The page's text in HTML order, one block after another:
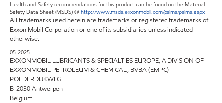
Health and Safety recommendations for this product can be found on the Material
Safety Data Sheet (MSDS) @ http://www.msds.exxonmobil.com/psims/psims.aspx
All trademarks used herein are trademarks or registered trademarks of
Exxon Mobil Corporation or one of its subsidiaries unless indicated
otherwise.
05-2025
EXXONMOBIL LUBRICANTS & SPECIALTIES EUROPE, A DIVISION OF
EXXONMOBIL PETROLEUM & CHEMICAL, BVBA (EMPC)
POLDERDIJKWEG
B-2030 Antwerpen
Belgium